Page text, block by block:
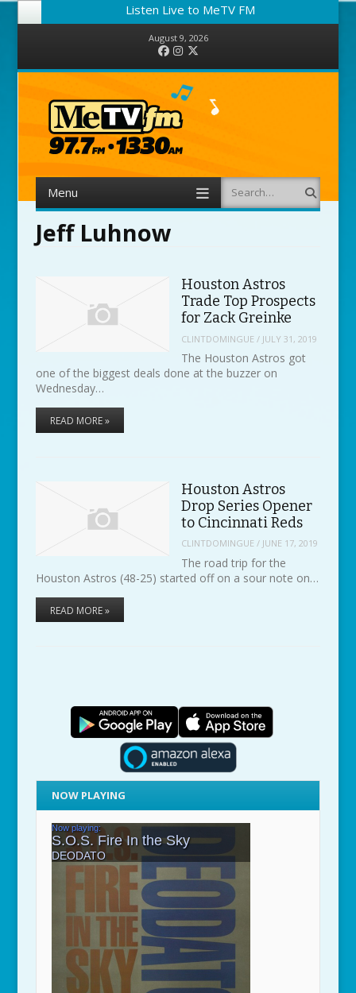
Listen Live to MeTV FM
August 9, 2026
FacebookInstagram
Menu Search
Jeff Luhnow
Houston Astros
Trade Top Prospects
for Zack Greinke
CLINTDOMINGUE / JULY 31, 2019
The Houston Astros got
one of the biggest deals done at the buzzer on
Wednesday…
READ MORE »
Houston Astros
Drop Series Opener
to Cincinnati Reds
CLINTDOMINGUE / JUNE 17, 2019
The road trip for the
Houston Astros (48-25) started off on a sour note on…
READ MORE »
NOW PLAYING